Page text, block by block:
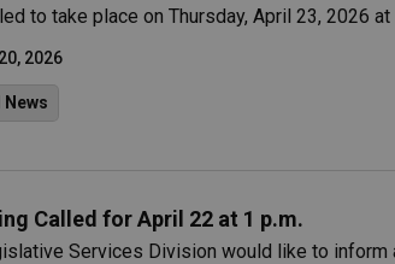
to take place on Thursday, April 23, 2026 at
2026
Called for April 22 at 1 p.m.
Services Division would like to